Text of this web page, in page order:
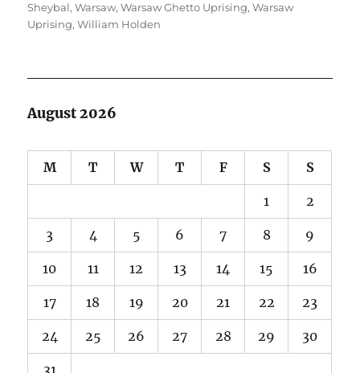
Sheybal,Warsaw,Warsaw Ghetto Uprising,Warsaw
Uprising,William Holden
August 2026
M T W T F S S
1 2
3 4 5 6 7 8 9
10 11 12 13 14 15 16
17 18 19 20 21 22 23
24 25 26 27 28 29 30
31